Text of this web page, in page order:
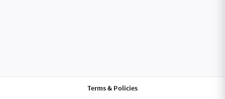
Terms & Policies